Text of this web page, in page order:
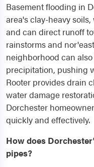
Basement flooding in
area's clay-heavy
and can direct runoff
rainstorms and
neighborhood can
precipitation, pushing
Rooter provides drain
water damage
Dorchester
quickly and effectively.
How does
pipes?